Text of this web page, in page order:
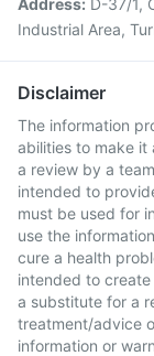
Address: D-37/1,
Industrial Area,
Disclaimer
The information
abilities to make it
a review by a
intended to
must be used for
use the
cure a health
intended to
a substitute for a
treatment/advice
information or